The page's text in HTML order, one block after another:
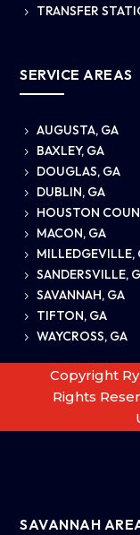
5 TRANSFER
SERVICE AREAS
5 AUGUSTA, GA
5 BAXLEY, GA
5 DOUGLAS, GA
5 DUBLIN, GA
5 HOUSTON
5 MACON, GA
5 MILLEDGEVILLE,
5 SANDERSVILLE,
5 SAVANNAH, GA
5 TIFTON, GA
5 WAYCROSS, GA
Copyright
Rights
SAVANNAH